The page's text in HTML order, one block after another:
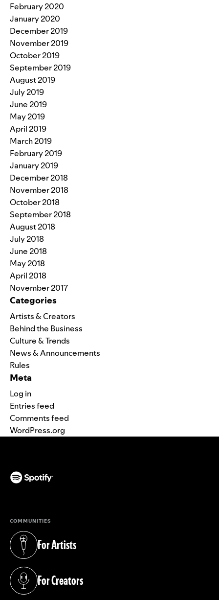
February 2020
January 2020
December 2019
November 2019
October 2019
September 2019
August 2019
July 2019
June 2019
May 2019
April 2019
March 2019
February 2019
January 2019
December 2018
November 2018
October 2018
September 2018
August 2018
July 2018
June 2018
May 2018
April 2018
November 2017
Categories
Artists & Creators
Behind the Business
Culture & Trends
News & Announcements
Rules
Meta
Log in
Entries feed
Comments feed
WordPress.org
COMMUNITIES
For Artists
(opens in a new tab)
For Creators
(opens in a new tab)